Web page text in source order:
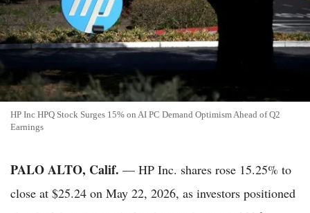
HP Inc HPQ Stock Surges 15% on AI PC Demand Optimism Ahead of Q2
Earnings
PALO ALTO, Calif. — HP Inc. shares rose 15.25% to
close at $25.24 on May 22, 2026, as investors positioned